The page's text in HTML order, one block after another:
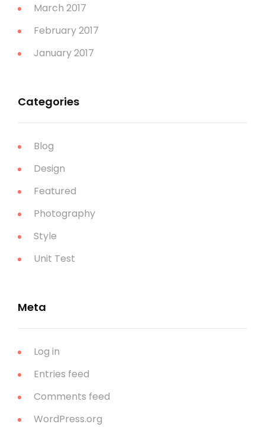
March 2017
February 2017
January 2017
Categories
Blog
Design
Featured
Photography
Style
Unit Test
Meta
Log in
Entries feed
Comments feed
WordPress.org